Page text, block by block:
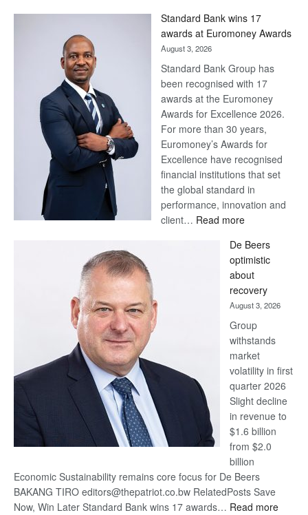
Later
Standard Bank wins 17
awards at Euromoney Awards
August 3, 2026
Standard Bank Group has
been recognised with 17
awards at the Euromoney
Awards for Excellence 2026.
For more than 30 years,
Euromoney’s Awards for
Excellence have recognised
financial institutions that set
the global standard in
performance, innovation and
client… Read more:
Bank
wins
17
awards
at
Euromoney
Awards
De Beers
optimistic
about
recovery
August 3, 2026
Group
withstands
market
volatility in first
quarter 2026
Slight decline
in revenue to
$1.6 billion
from $2.0
billion
Economic Sustainability remains core focus for De Beers
BAKANG TIRO editors@thepatriot.co.bw RelatedPosts Save
Now, Win Later Standard Bank wins 17 awards… Read more: